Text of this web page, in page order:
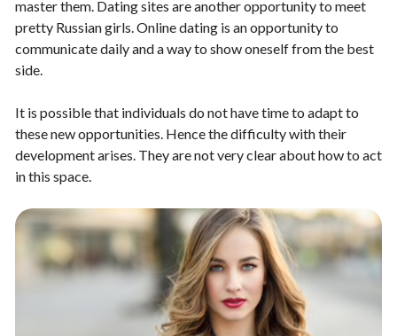
master them. Dating sites are another opportunity to meet
pretty Russian girls. Online dating is an opportunity to
communicate daily and a way to show oneself from the best
side.
It is possible that individuals do not have time to adapt to
these new opportunities. Hence the difficulty with their
development arises. They are not very clear about how to act
in this space.